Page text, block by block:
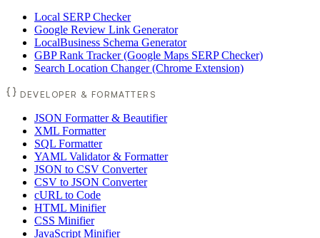
Local SERP Checker
Google Review Link Generator
LocalBusiness Schema Generator
GBP Rank Tracker (Google Maps SERP Checker)
Search Location Changer (Chrome Extension)
DEVELOPER & FORMATTERS
JSON Formatter & Beautifier
XML Formatter
SQL Formatter
YAML Validator & Formatter
JSON to CSV Converter
CSV to JSON Converter
cURL to Code
HTML Minifier
CSS Minifier
JavaScript Minifier